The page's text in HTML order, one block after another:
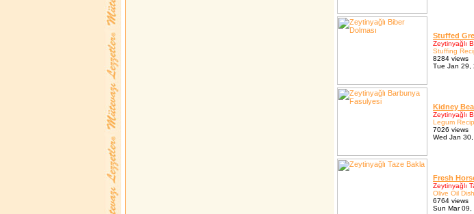
Stuffed
Zeytinyağlı
Stuffing
8284 views
Tue Jan 29,
Kidney
Zeytinyağlı
Legum
7026 views
Wed Jan
Fresh
Zeytinyağlı
Olive Oil
6764 views
Sun Mar 09,